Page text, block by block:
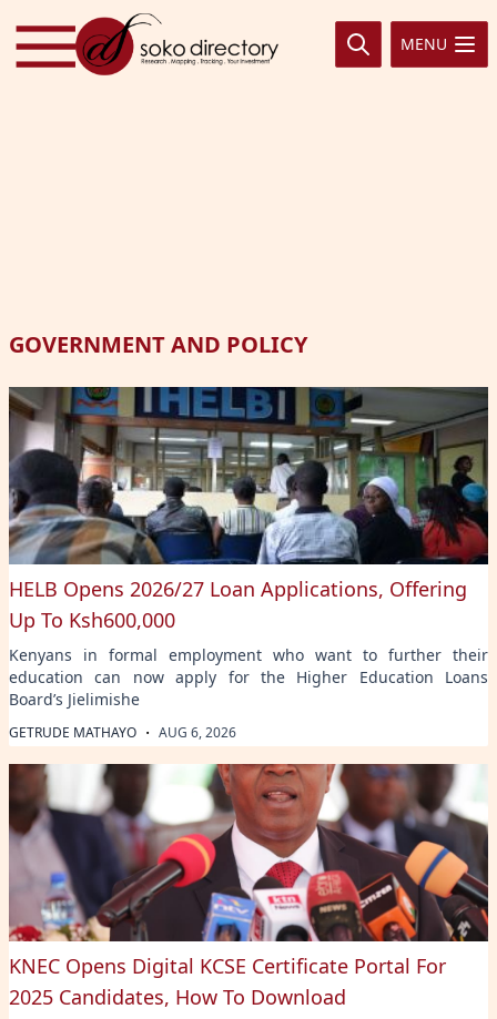
Skip to content
MENU
GOVERNMENT AND POLICY
HELB Opens 2026/27 Loan Applications, Offering
Up To Ksh600,000
Kenyans in formal employment who want to further their
education can now apply for the Higher Education Loans
Board’s Jielimishe
GETRUDE MATHAYO · AUG 6, 2026
KNEC Opens Digital KCSE Certificate Portal For
2025 Candidates, How To Download